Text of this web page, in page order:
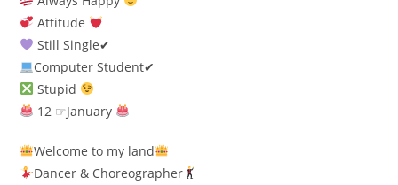
Attitude
Still Single✔
Computer Student✔
Stupid
12 ☞January
Welcome to my land
Dancer & Choreographer